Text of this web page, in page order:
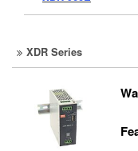
XDR Series